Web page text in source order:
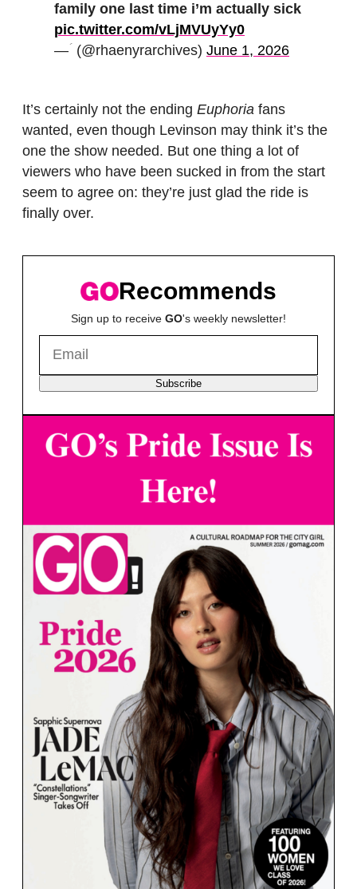
family one last time i’m actually sick
pic.twitter.com/vLjMVUyYy0
— ؘ (@rhaenyrarchives) June 1, 2026
It’s certainly not the ending Euphoria fans
wanted, even though Levinson may think it’s the
one the show needed. But one thing a lot of
viewers who have been sucked in from the start
seem to agree on: they’re just glad the ride is
finally over.
Recommends
Sign up to receive GO's weekly newsletter!
Subscribe